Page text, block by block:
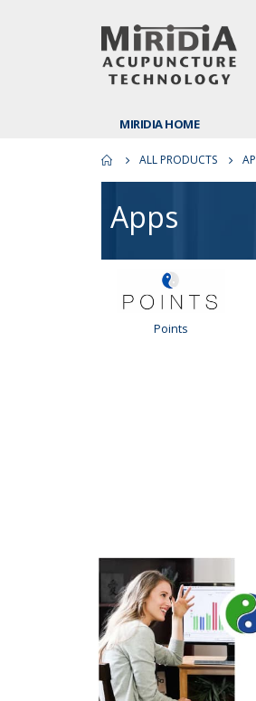
MIRIDIA HOME
ALL PRODUCTS
Apps
Points